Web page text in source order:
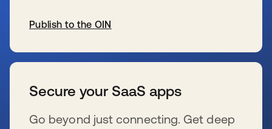
Publish to the OIN
Secure your SaaS apps
Go beyond just connecting. Get deep